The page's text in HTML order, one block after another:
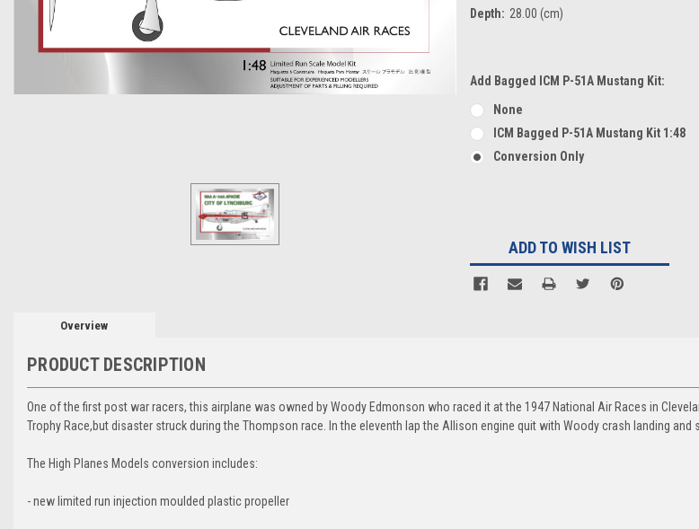
Depth: 28.00 (cm)
Add Bagged ICM P-51A Mustang Kit:
None
ICM Bagged P-51A Mustang Kit 1:48
Conversion Only
ADD TO WISH LIST
Overview
PRODUCT DESCRIPTION
One of the first post war racers, this airplane was owned by Woody Edmonson who raced it at the 1947 National Air Races in
Trophy Race,but disaster struck during the Thompson race. In the eleventh lap the Allison engine quit with Woody crash landing and
The High Planes Models conversion includes:
- new limited run injection moulded plastic propeller